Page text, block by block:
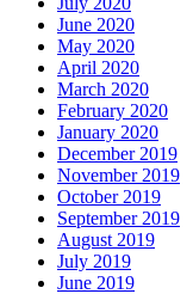
June 2020
May 2020
April 2020
March 2020
February 2020
January 2020
December 2019
November 2019
October 2019
September 2019
August 2019
July 2019
June 2019